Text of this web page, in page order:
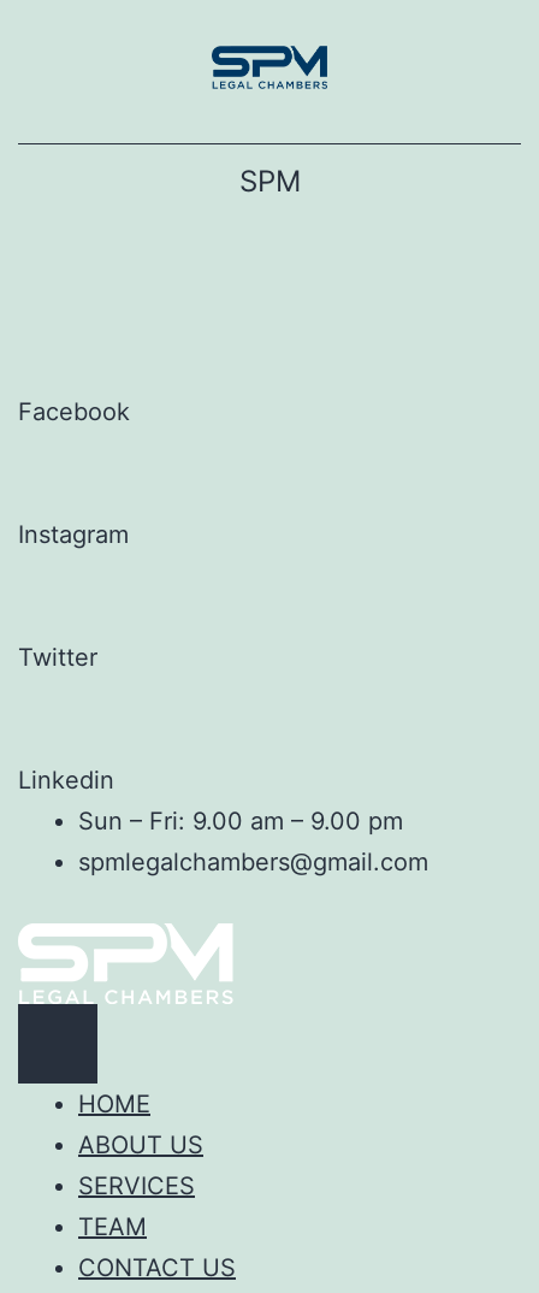
SPM
Facebook
Instagram
Twitter
Linkedin
Sun – Fri: 9.00 am – 9.00 pm
spmlegalchambers@gmail.com
HOME
ABOUT US
SERVICES
TEAM
CONTACT US